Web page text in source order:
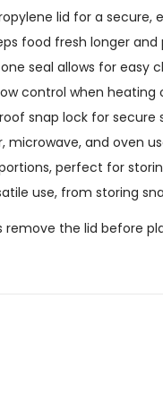
lid for a
food fresh longer and
seal allows for easy
control when
snap lock for secure
microwave, and oven
perfect for
use, from storing
remove the lid before